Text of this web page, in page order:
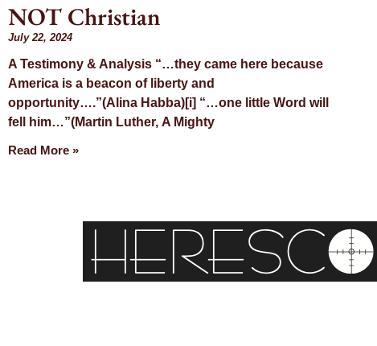
Day: July
22, 2024
NOT Christian
July 22, 2024
A Testimony & Analysis “…they came here because
America is a beacon of liberty and
opportunity….”(Alina Habba)[i] “…one little Word will
fell him…”(Martin Luther, A Mighty
Read More »